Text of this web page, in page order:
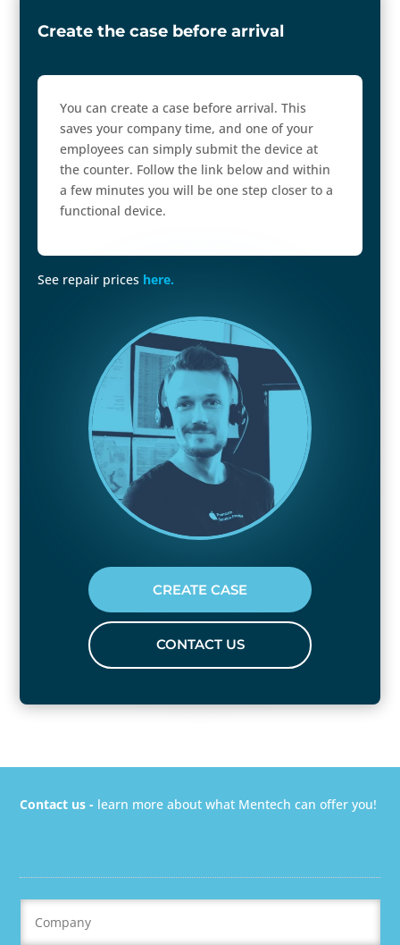
Create the case before arrival
You can create a case before arrival. This
saves your company time, and one of your
employees can simply submit the device at
the counter. Follow the link below and within
a few minutes you will be one step closer to a
functional device.
See repair prices here.
CREATE CASE
CONTACT US
Contact us - learn more about what Mentech can offer you!